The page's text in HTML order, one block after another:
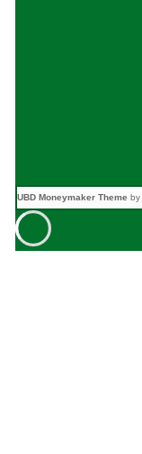
UBD Moneymaker Theme by